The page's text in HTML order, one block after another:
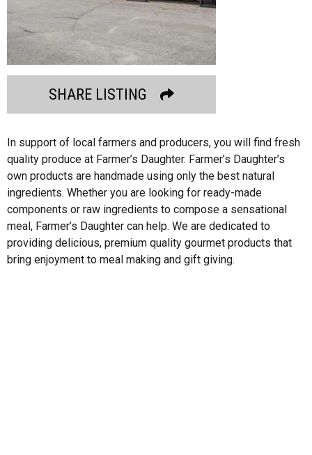
SHARE LISTING
In support of local farmers and producers, you will find fresh
quality produce at Farmer’s Daughter. Farmer’s Daughter’s
own products are handmade using only the best natural
ingredients. Whether you are looking for ready-made
components or raw ingredients to compose a sensational
meal, Farmer’s Daughter can help. We are dedicated to
providing delicious, premium quality gourmet products that
bring enjoyment to meal making and gift giving.